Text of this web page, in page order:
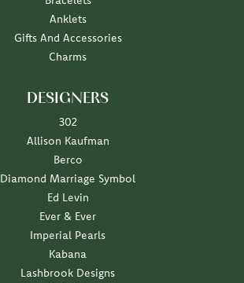
Anklets
Gifts And Accessories
Charms
DESIGNERS
302
Allison Kaufman
Berco
Diamond Marriage Symbol
Ed Levin
Ever & Ever
Imperial Pearls
Kabana
Lashbrook Designs